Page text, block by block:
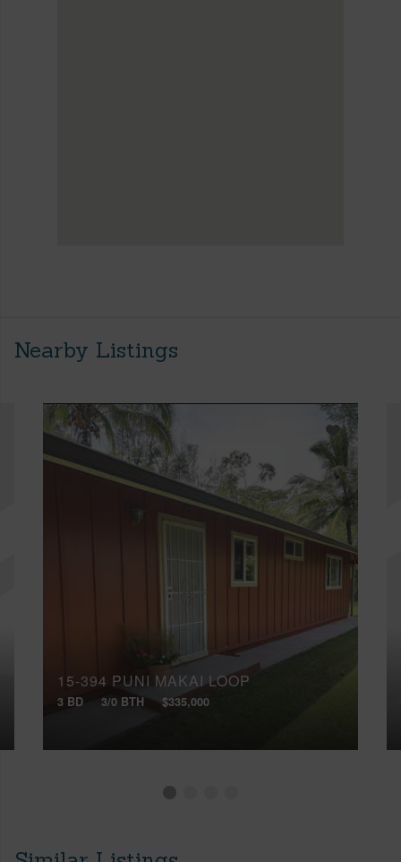
Nearby Listings
15-394 PUNI MAKAI LOOP
3 BD 3/0 BTH $335,000